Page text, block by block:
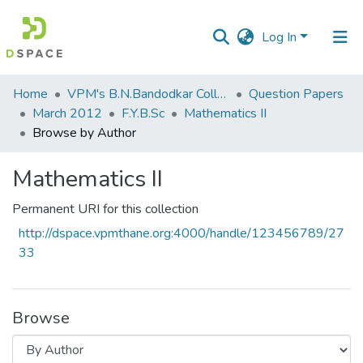
Log In
Communities
&
Collections
Home VPM's B.N.Bandodkar College of Science, Thane
Question Papers
March 2012
F.Y.B.Sc
Mathematics II
Browse by Author
Mathematics II
Permanent URI for this collection
http://dspace.vpmthane.org:4000/handle/123456789/27
33
Browse